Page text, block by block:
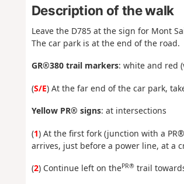
Description of the walk
Leave the D785 at the sign for Mont
The car park is at the end of the road.
GR®380 trail markers: white and red
(S/E) At the far end of the car park,
Yellow PR® signs: at intersections
(1) At the first fork (junction with a
arrives, just before a power line, at a
(2) Continue left on thePR®trail